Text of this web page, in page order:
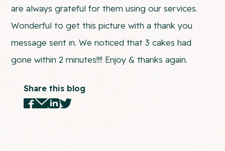
are always grateful for them using our services.
Wonderful to get this picture with a thank you
message sent in. We noticed that 3 cakes had
gone within 2 minutes!!!! Enjoy & thanks again.
Share this blog